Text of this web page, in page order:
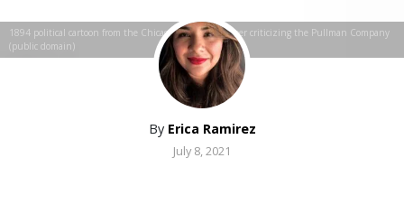
1894 political cartoon from the Chicago Labor Newspaper criticizing the Pullman Company
(public domain)
By Erica Ramirez
July 8, 2021